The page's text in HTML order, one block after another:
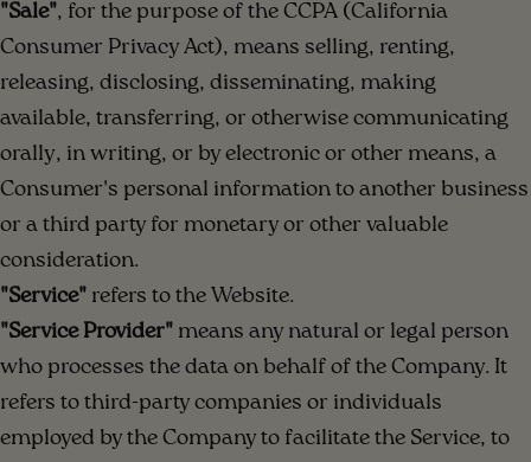
"Sale", for the purpose of the CCPA (California
Consumer Privacy Act), means selling, renting,
releasing, disclosing, disseminating, making
available, transferring, or otherwise communicating
orally, in writing, or by electronic or other means, a
Consumer's personal information to another business
or a third party for monetary or other valuable
consideration.
"Service" refers to the Website.
"Service Provider" means any natural or legal person
who processes the data on behalf of the Company. It
refers to third-party companies or individuals
employed by the Company to facilitate the Service, to